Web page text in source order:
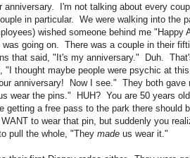
anniversary. I'm not talking about every
in particular. We were walking into the
wished someone behind me
was going on. There was a couple in their
that said, "It's my anniversary." Duh.
"I thought maybe people were psychic at
anniversary! Now I see." They both gave
wear the pins." HUH? You are 50 years
getting a free pass to the park there should
to wear that pin, but suddenly you
pull the whole, "They made us wear it."